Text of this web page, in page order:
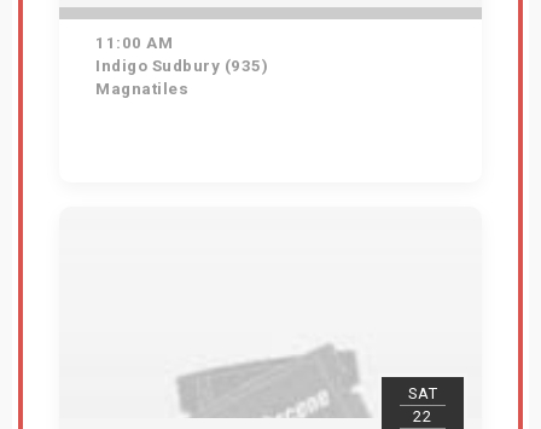
11:00 AM
Indigo Sudbury (935)
Magnatiles
SAT
22